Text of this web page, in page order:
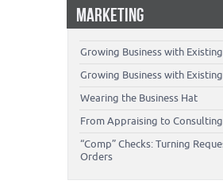
MARKETING
Growing Business with
Growing Business with
Wearing the Business Hat
From Appraising to Consulting
“Comp” Checks: Turning
Orders